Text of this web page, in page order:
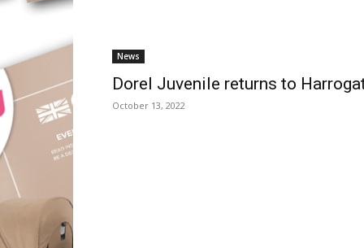
News
Dorel Juvenile returns to
October 13, 2022